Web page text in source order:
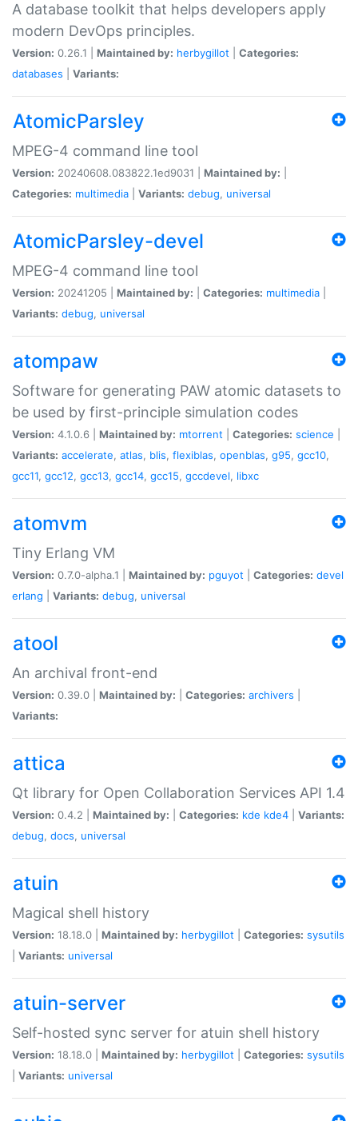
A database toolkit that helps developers apply
modern DevOps principles.
Version: 0.26.1 | Maintained by: herbygillot
Categories:
databases
Variants:
AtomicParsley
MPEG-4 command line tool
Version: 20240608.083822.1ed9031 | Maintained by:
Categories: multimedia Variants: debug, universal
AtomicParsley-devel
MPEG-4 command line tool
Version: 20241205 | Maintained by: Categories: multimedia
Variants: debug, universal
atompaw
Software for generating PAW atomic datasets to
be used by first-principle simulation codes
Version: 4.1.0.6 | Maintained by: mtorrent Categories: science
Variants: accelerate, atlas, blis, flexiblas, openblas, g95, gcc10,
gcc11, gcc12, gcc13, gcc14, gcc15, gccdevel, libxc
atomvm
Tiny Erlang VM
Version: 0.7.0-alpha.1 | Maintained by: pguyot Categories: devel
erlang
Variants: debug, universal
atool
An archival front-end
Version: 0.39.0 | Maintained by: Categories: archivers
Variants:
attica
Qt library for Open Collaboration Services API 1.4
Version: 0.4.2 | Maintained by: Categories: kde kde4
Variants:
debug, docs, universal
atuin
Magical shell history
Version: 18.18.0 | Maintained by: herbygillot Categories: sysutils
Variants: universal
atuin-server
Self-hosted sync server for atuin shell history
Version: 18.18.0 | Maintained by: herbygillot Categories: sysutils
Variants: universal